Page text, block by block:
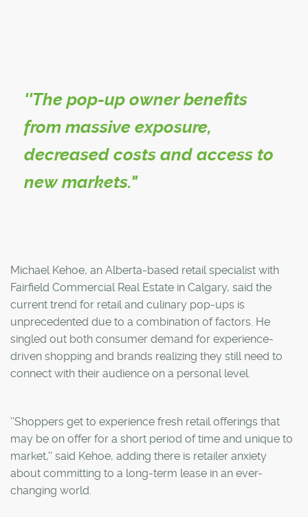
''The pop-up owner benefits
from massive exposure,
decreased costs and access to
new markets."
Michael Kehoe, an Alberta-based retail specialist with
Fairfield Commercial Real Estate in Calgary, said the
current trend for retail and culinary pop-ups is
unprecedented due to a combination of factors. He
singled out both consumer demand for experience-
driven shopping and brands realizing they still need to
connect with their audience on a personal level.
''Shoppers get to experience fresh retail offerings that
may be on offer for a short period of time and unique to
market,'' said Kehoe, adding there is retailer anxiety
about committing to a long-term lease in an ever-
changing world.